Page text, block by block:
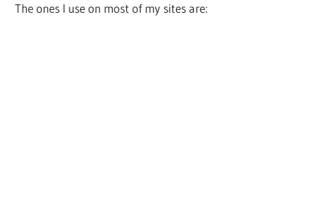
The ones I use on most of my sites are: